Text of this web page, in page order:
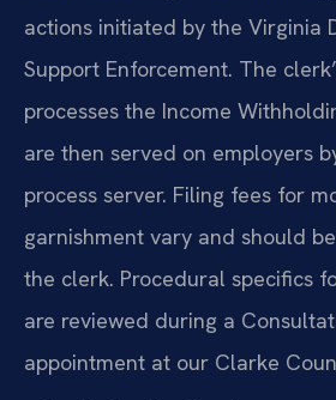
actions initiated by the Virginia
Support Enforcement. The
processes the Income
are then served on employers
process server. Filing fees for
garnishment vary and should
the clerk. Procedural specifics
are reviewed during a
appointment at our Clarke